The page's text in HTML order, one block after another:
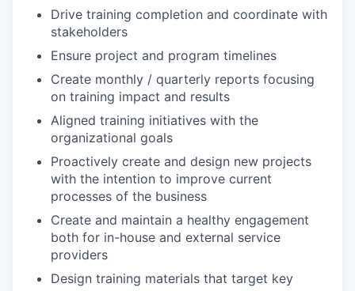
Drive training completion and coordinate with
stakeholders
Ensure project and program timelines
Create monthly / quarterly reports focusing
on training impact and results
Aligned training initiatives with the
organizational goals
Proactively create and design new projects
with the intention to improve current
processes of the business
Create and maintain a healthy engagement
both for in-house and external service
providers
Design training materials that target key